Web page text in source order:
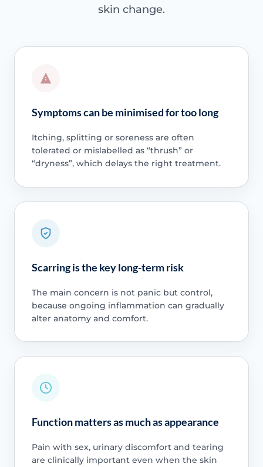
skin change.
Symptoms can be minimised for too long
Itching, splitting or soreness are often
tolerated or mislabelled as “thrush” or
“dryness”, which delays the right treatment.
Scarring is the key long-term risk
The main concern is not panic but control,
because ongoing inflammation can gradually
alter anatomy and comfort.
Function matters as much as appearance
Pain with sex, urinary discomfort and tearing
are clinically important even when the skin